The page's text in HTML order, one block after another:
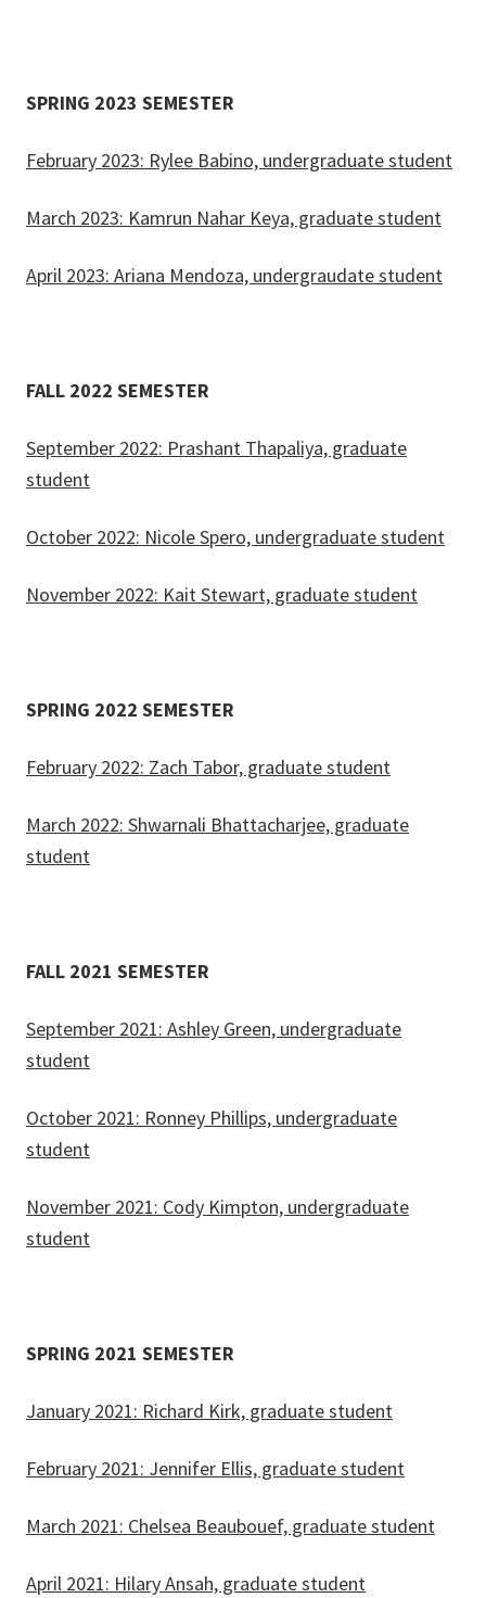
SPRING 2023 SEMESTER
February 2023: Rylee Babino, undergraduate student
March 2023: Kamrun Nahar Keya, graduate student
April 2023: Ariana Mendoza, undergraudate student
FALL 2022 SEMESTER
September 2022: Prashant Thapaliya, graduate
student
October 2022: Nicole Spero, undergraduate student
November 2022: Kait Stewart, graduate student
SPRING 2022 SEMESTER
February 2022: Zach Tabor, graduate student
March 2022: Shwarnali Bhattacharjee, graduate
student
FALL 2021 SEMESTER
September 2021: Ashley Green, undergraduate
student
October 2021: Ronney Phillips, undergraduate
student
November 2021: Cody Kimpton, undergraduate
student
SPRING 2021 SEMESTER
January 2021: Richard Kirk, graduate student
February 2021: Jennifer Ellis, graduate student
March 2021: Chelsea Beaubouef, graduate student
April 2021: Hilary Ansah, graduate student